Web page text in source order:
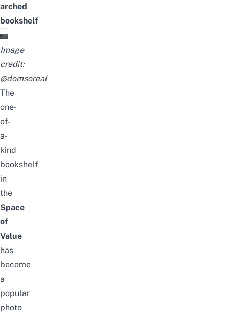
arched
bookshelf
Image
credit:
@domsoreal
The
one-
of-
a-
kind
bookshelf
in
the
Space
of
Value
has
become
a
popular
photo